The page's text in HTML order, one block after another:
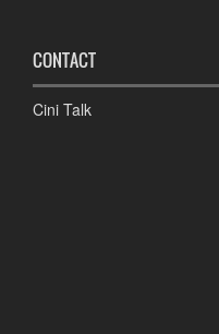
CONTACT
Cini Talk